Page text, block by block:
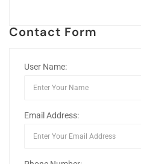
Contact Form
User Name:
Email Address: